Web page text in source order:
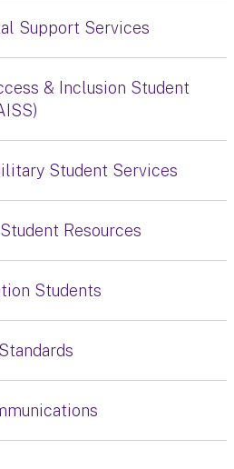
Support Services
& Inclusion Student
Student Services
Resources
Students